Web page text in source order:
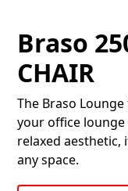
Braso
CHAIR
The Braso
your office
relaxed
any space.